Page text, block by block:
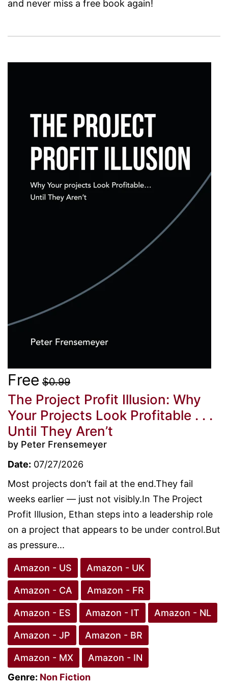
and never miss a free book again!
Free $0.99
The Project Profit Illusion: Why
Your Projects Look Profitable . . .
Until They Aren’t
by Peter Frensemeyer
Date: 07/27/2026
Most projects don’t fail at the end.They fail
weeks earlier — just not visibly.In The Project
Profit Illusion, Ethan steps into a leadership role
on a project that appears to be under control.But
as pressure...
Amazon - US Amazon - UK
Amazon - CA Amazon - FR
Amazon - ES Amazon - IT Amazon - NL
Amazon - JP Amazon - BR
Amazon - MX
Amazon - IN
Genre: Non Fiction